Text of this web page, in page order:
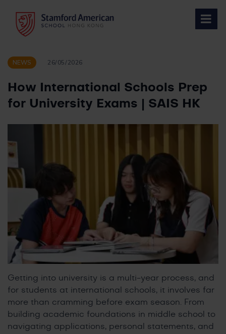
content
NEWS 26/05/2026
How International Schools Prep
for University Exams | SAIS HK
Getting into university is a multi-year process, and
for students at international schools, it involves far
more than cramming before exam season. From
building academic foundations in middle school to
navigating applications, personal statements, and